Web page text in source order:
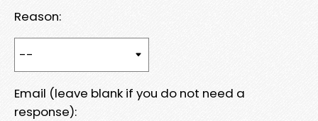
Reason:
Email (leave blank if you do not need a
response):